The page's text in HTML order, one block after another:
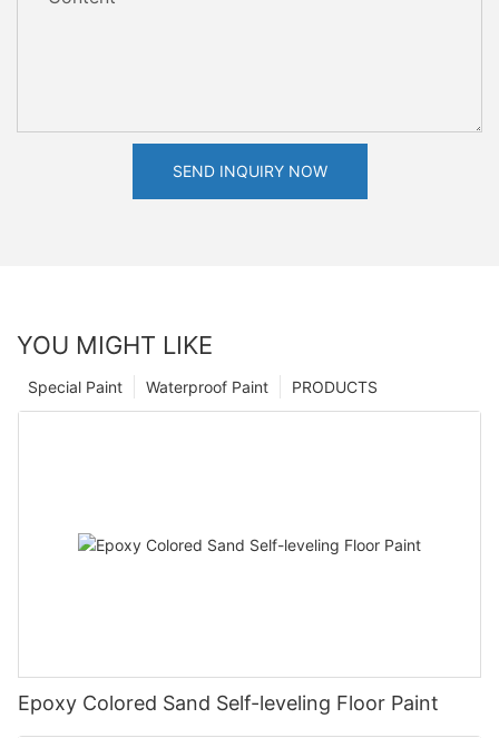
SEND INQUIRY NOW
YOU MIGHT LIKE
PRODUCTS
Waterproof Paint
Special Paint
Epoxy Colored Sand Self-leveling Floor Paint